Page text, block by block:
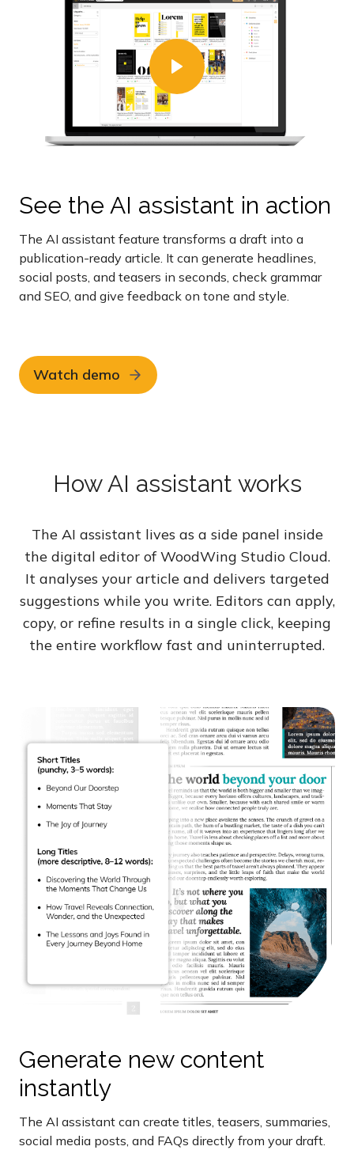
See the AI assistant in action
The AI assistant feature transforms a draft into a
publication-ready article. It can generate headlines,
social posts, and teasers in seconds, check grammar
and SEO, and give feedback on tone and style.
Watch demo
How AI assistant works
The AI assistant lives as a side panel inside
the digital editor of WoodWing Studio Cloud.
It analyses your article and delivers targeted
suggestions while you write. Editors can apply,
copy, or refine results in a single click, keeping
the entire workflow fast and uninterrupted.
Generate new content
instantly
The AI assistant can create titles, teasers, summaries,
social media posts, and FAQs directly from your draft.